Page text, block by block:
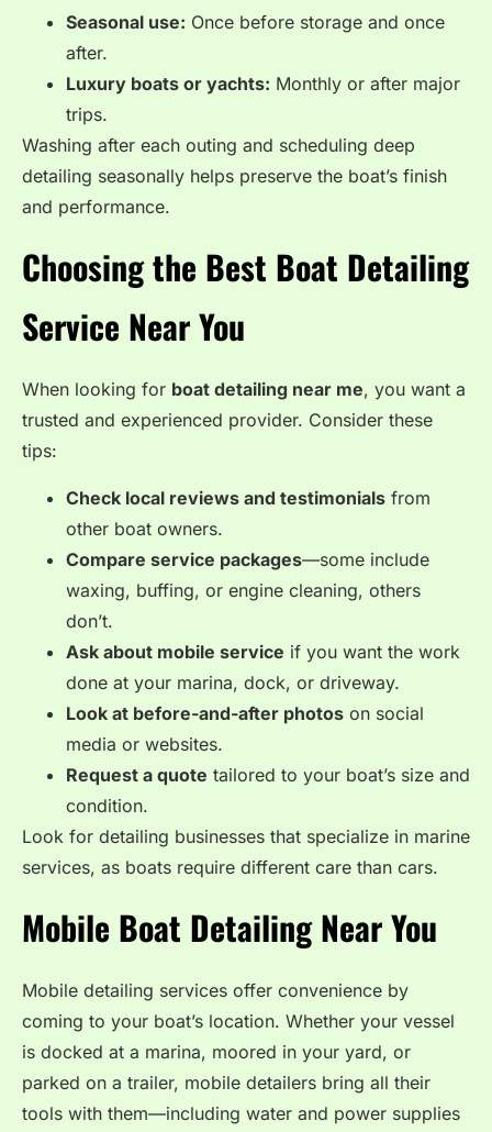
Seasonal use: Once before storage and once
after.
Luxury boats or yachts: Monthly or after major
trips.
Washing after each outing and scheduling deep
detailing seasonally helps preserve the boat’s finish
and performance.
Choosing the Best Boat Detailing
Service Near You
When looking for boat detailing near me, you want a
trusted and experienced provider. Consider these
tips:
Check local reviews and testimonials from
other boat owners.
Compare service packages—some include
waxing, buffing, or engine cleaning, others
don’t.
Ask about mobile service if you want the work
done at your marina, dock, or driveway.
Look at before-and-after photos on social
media or websites.
Request a quote tailored to your boat’s size and
condition.
Look for detailing businesses that specialize in marine
services, as boats require different care than cars.
Mobile Boat Detailing Near You
Mobile detailing services offer convenience by
coming to your boat’s location. Whether your vessel
is docked at a marina, moored in your yard, or
parked on a trailer, mobile detailers bring all their
tools with them—including water and power supplies